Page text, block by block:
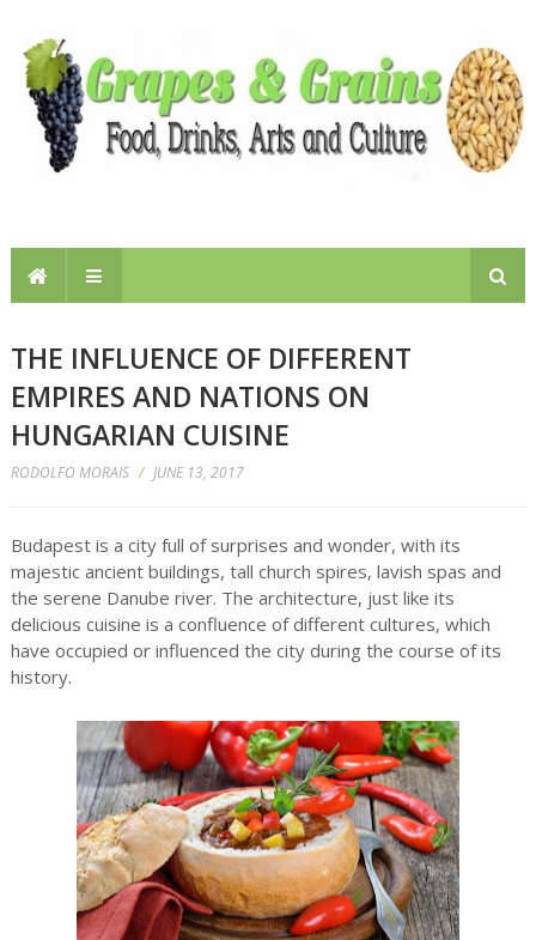
THE INFLUENCE OF DIFFERENT
EMPIRES AND NATIONS ON
HUNGARIAN CUISINE
RODOLFO MORAIS / JUNE 13, 2017
Budapest is a city full of surprises and wonder, with its
majestic ancient buildings, tall church spires, lavish spas and
the serene Danube river. The architecture, just like its
delicious cuisine is a confluence of different cultures, which
have occupied or influenced the city during the course of its
history.